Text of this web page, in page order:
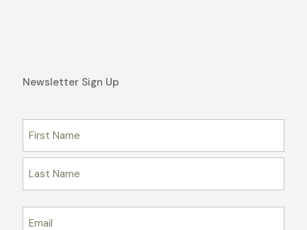
Newsletter Sign Up
Name
Email